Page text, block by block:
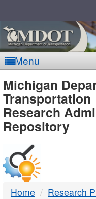
Menu
-
DTMB
Michigan
Transportation
Research
Repository
Home Research